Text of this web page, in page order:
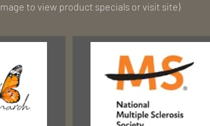
to view product specials or visit site)